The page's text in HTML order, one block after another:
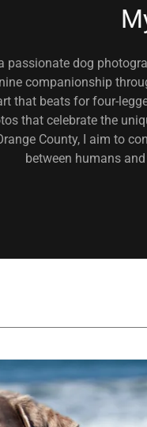
passionate dog
companionship
that beats for four-
that celebrate the
County, I aim to
between humans